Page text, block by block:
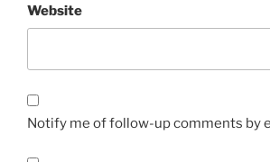
Website
Notify me of follow-up comments by